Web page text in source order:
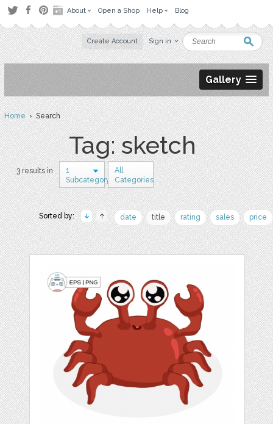
About Open a Shop Help Blog
Create Account Sign in
Gallery
Home› Search
Tag: sketch
3 results in
1
Subcategory
All
Categories
Sorted by: date title rating sales price